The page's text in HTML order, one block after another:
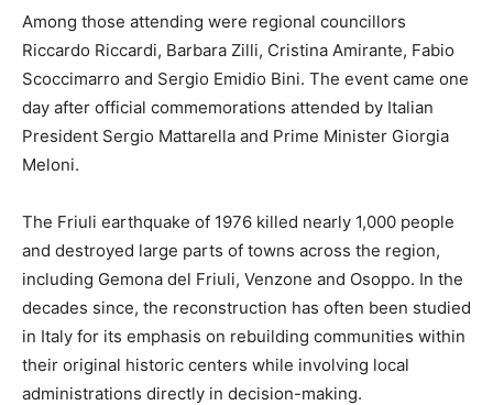
Among those attending were regional councillors
Riccardo Riccardi, Barbara Zilli, Cristina Amirante, Fabio
Scoccimarro and Sergio Emidio Bini. The event came one
day after official commemorations attended by Italian
President Sergio Mattarella and Prime Minister Giorgia
Meloni.
The Friuli earthquake of 1976 killed nearly 1,000 people
and destroyed large parts of towns across the region,
including Gemona del Friuli, Venzone and Osoppo. In the
decades since, the reconstruction has often been studied
in Italy for its emphasis on rebuilding communities within
their original historic centers while involving local
administrations directly in decision-making.